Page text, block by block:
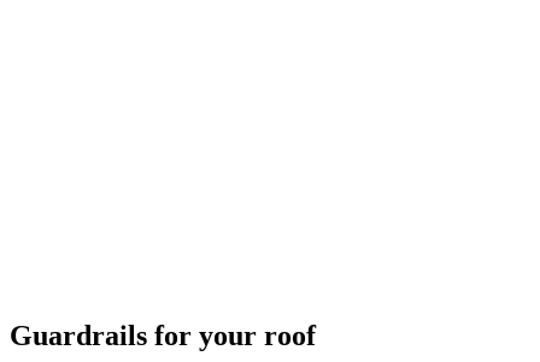
Guardrails for your roof